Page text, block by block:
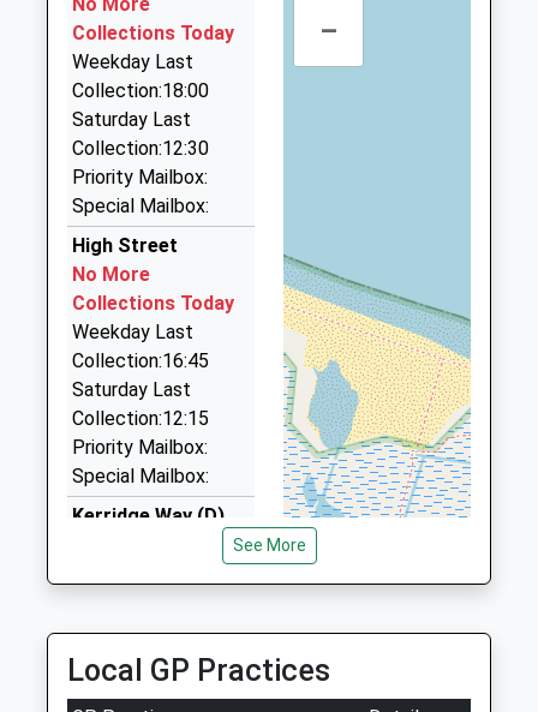
Academy Converter
Ages:3-11
Head Teacher
Mr Marc Goodliffe
Norwich
01263 824444
33 New Street, Sheringham, Norfolk, NR26 8EE
5.59 Miles
Mg Cabs
01263 820999
25 Pine Gr, Sheringham, Norfolk, NR26 8QG
5.72 Miles
Pegasus Taxis
01263 823646
12 Hillside Road, Sheringham, Norfolk, NR26 8TT
5.87 Miles
Corpusty Cars
01263 587491
Pond House, Norwich, Norfolk, NR11 7DD
6.25 Miles
Collections Today
Weekday Last
Collection:18:00
Saturday Last
Collection:12:30
Priority Mailbox:
Special Mailbox:
High Street
No More
Collections Today
Weekday Last
Collection:16:45
Saturday Last
Collection:12:15
Priority Mailbox:
Special Mailbox:
Kerridge Way (D)
Collection:09:00
Saturday Last
Collection:07:00
–
See More
Local GP Practices